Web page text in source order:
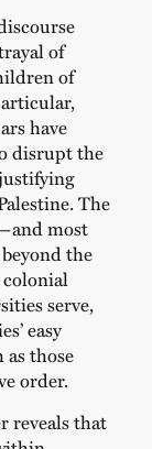
of
of
have
disrupt the
The
most
the
serve,
easy
those
order.
reveals that